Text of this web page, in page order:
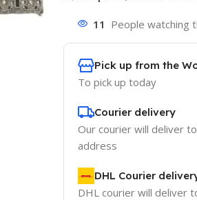
11 People watching
Pick up from the
To pick up today
Courier delivery
Our courier will deliver
address
DHL Courier
DHL courier will deliver